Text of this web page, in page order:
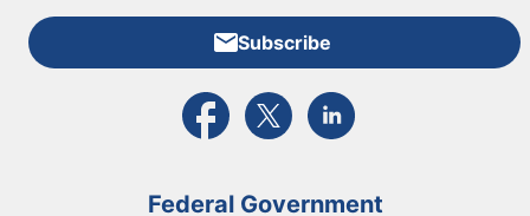
Subscribe
External link to PBGC's Facebook page
External link to PBGC's X feed
External link to PBGC's
Federal Government